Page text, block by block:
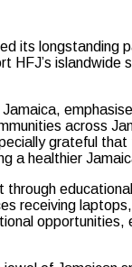
its
across
grateful
a healthier
receiving